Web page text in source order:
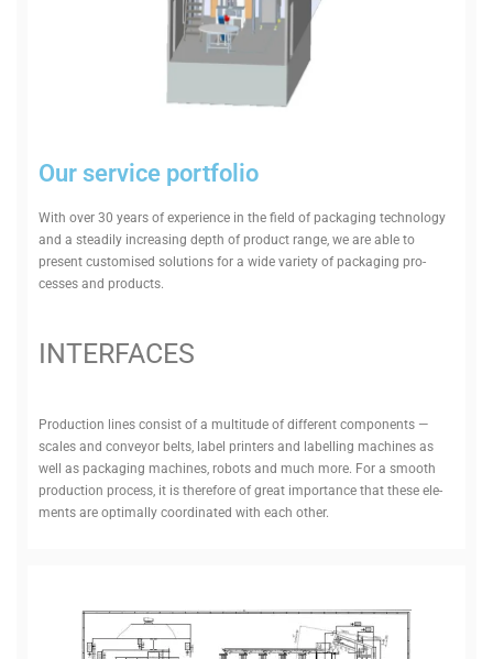
Our service portfolio
With over 30 years of exper­ience in the field of pack­aging tech­nology
and a steadily increasing depth of product range, we are able to
present cus­tomised solu­tions for a wide variety of pack­aging pro­
cesses and products.
INTER­FACES
Pro­duction lines consist of a mul­titude of dif­ferent com­ponents —
scales and con­veyor belts, label printers and labelling machines as
well as pack­aging machines, robots and much more. For a smooth
pro­duction process, it is therefore of great importance that these ele­
ments are optimally coordinated with each other.